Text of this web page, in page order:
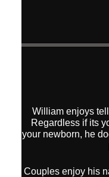
William enjoys
Regardless if its
your newborn, he
Couples enjoy his